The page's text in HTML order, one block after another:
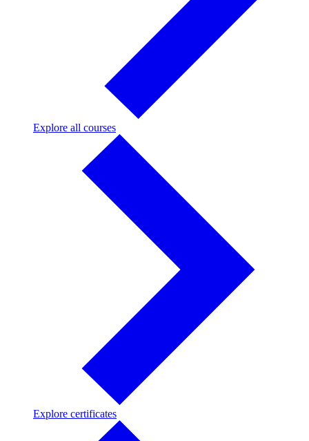
Explore all coursesExplore
all
courses
Explore certificatesExplore
certificates